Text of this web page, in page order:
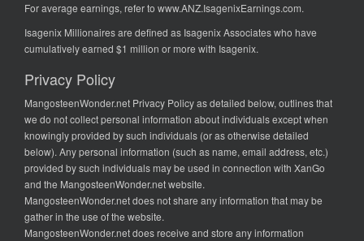
For average earnings, refer to www.ANZ.IsagenixEarnings.com.
Isagenix Millionaires are defined as Isagenix Associates who have
cumulatively earned $1 million or more with Isagenix.
Privacy Policy
MangosteenWonder.net Privacy Policy as detailed below, outlines that
we do not collect personal information about individuals except when
knowingly provided by such individuals (or as otherwise detailed
below). Any personal information (such as name, email address, etc.)
provided by such individuals may be used in connection with XanGo
and the MangosteenWonder.net website.
MangosteenWonder.net does not share any information that may be
gather in the use of the website.
MangosteenWonder.net does receive and store any information